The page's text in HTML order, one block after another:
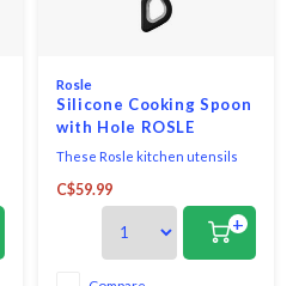
Rosle
Silicone Cooking Spoon
with Hole ROSLE
These Rosle kitchen utensils
with epoxy cement which seals
the tool so water and germs
cannot penetrate. The
convenient hanging loop is
great for storage. The toothed
C$59.99
+